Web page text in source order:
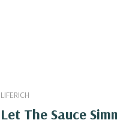
LIFERICH
Let The Sauce